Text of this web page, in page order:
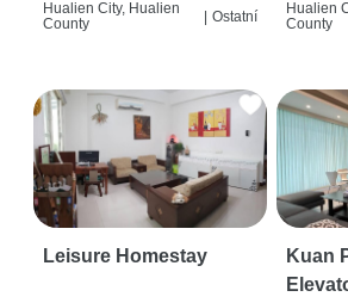
Hualien City, Hualien
County
| Ostatní
Hualien
County
Leisure Homestay
Kuan